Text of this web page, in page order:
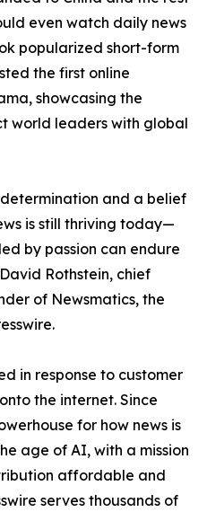
even watch daily news
popularized short-form
the first online
showcasing the
world leaders with global
and a belief
is still thriving today—
by passion can endure
Rothstein, chief
of Newsmatics, the
in response to customer
the internet. Since
for how news is
age of AI, with a mission
affordable and
serves thousands of